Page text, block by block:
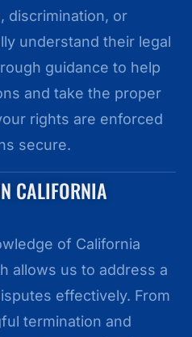
discrimination, or
understand their legal
guidance to help
and take the proper
rights are enforced
secure.
CALIFORNIA
of California
allows us to address a
effectively. From
termination and